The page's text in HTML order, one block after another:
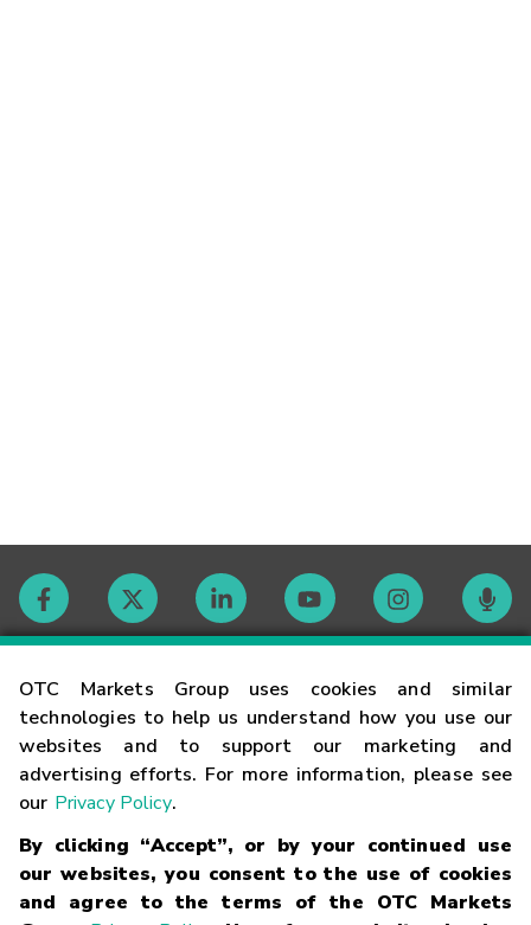
OTC Markets Group uses cookies and similar
technologies to help us understand how you use our
websites and to support our marketing and
advertising efforts. For more information, please see
our Privacy Policy.
By clicking “Accept”, or by your continued use
our websites, you consent to the use of cookies
and agree to the terms of the OTC Markets
Contact
Careers
Glossary